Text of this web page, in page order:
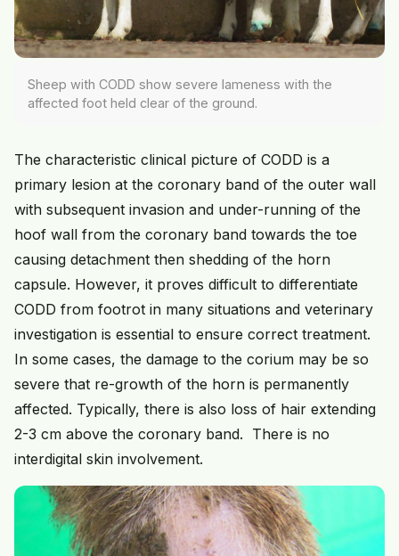
Sheep with CODD show severe lameness with the
affected foot held clear of the ground.
The characteristic clinical picture of CODD is a
primary lesion at the coronary band of the outer wall
with subsequent invasion and under-running of the
hoof wall from the coronary band towards the toe
causing detachment then shedding of the horn
capsule. However, it proves difficult to differentiate
CODD from footrot in many situations and veterinary
investigation is essential to ensure correct treatment.
In some cases, the damage to the corium may be so
severe that re-growth of the horn is permanently
affected. Typically, there is also loss of hair extending
2-3 cm above the coronary band. There is no
interdigital skin involvement.